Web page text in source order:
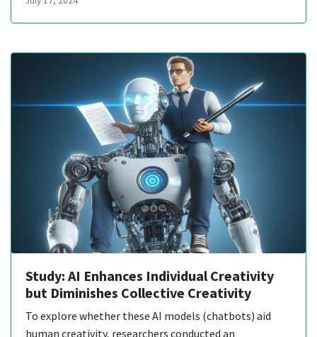
Study: AI Enhances Individual Creativity
but Diminishes Collective Creativity
To explore whether these AI models (chatbots) aid
human creativity, researchers conducted an